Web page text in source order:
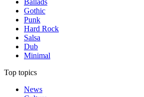
Ballads
Gothic
Punk
Hard Rock
Salsa
Dub
Minimal
Top topics
News